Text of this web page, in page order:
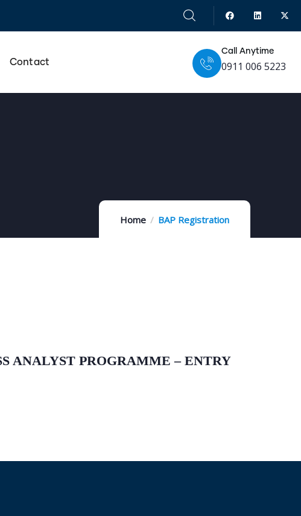
Contact
Call Anytime
0911 006 5223
Home BAP Registration
ANALYST PROGRAMME – ENTRY